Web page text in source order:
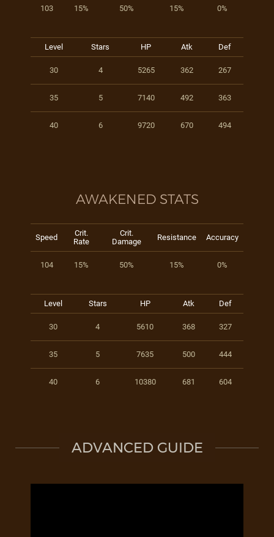
103 15% 50% 15% 0%
Level Stars HP Atk Def
30 4 5265 362 267
35 5 7140 492 363
40 6 9720 670 494
AWAKENED STATS
Speed
Crit.
Rate
Crit.
Damage
Resistance Accuracy
104 15% 50% 15% 0%
Level Stars HP Atk Def
30 4 5610 368 327
35 5 7635 500 444
40 6 10380 681 604
ADVANCED GUIDE